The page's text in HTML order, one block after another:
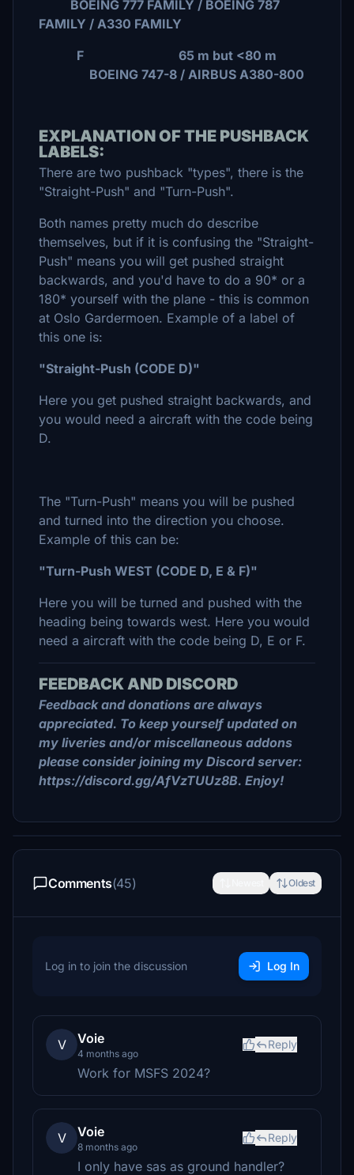
BOEING 777 FAMILY / BOEING 787
FAMILY / A330 FAMILY
F 65 m but <80 m
BOEING 747-8 / AIRBUS A380-800
EXPLANATION OF THE PUSHBACK
LABELS:
There are two pushback "types", there is the
"Straight-Push" and "Turn-Push".
Both names pretty much do describe
themselves, but if it is confusing the "Straight-
Push" means you will get pushed straight
backwards, and you'd have to do a 90* or a
180* yourself with the plane - this is common
at Oslo Gardermoen. Example of a label of
this one is:
"Straight-Push (CODE D)"
Here you get pushed straight backwards, and
you would need a aircraft with the code being
D.
The "Turn-Push" means you will be pushed
and turned into the direction you choose.
Example of this can be:
"Turn-Push WEST (CODE D, E & F)"
Here you will be turned and pushed with the
heading being towards west. Here you would
need a aircraft with the code being D, E or F.
FEEDBACK AND DISCORD
Feedback and donations are always
appreciated. To keep yourself updated on
my liveries and/or miscellaneous addons
please consider joining my Discord server:
https://discord.gg/AfVzTUUz8B. Enjoy!
Comments(45) Oldest
Log in to join the discussion Log In
V Voie
4 months ago
Reply
Work for MSFS 2024?
V Voie
8 months ago
Reply
I only have sas as ground handler?